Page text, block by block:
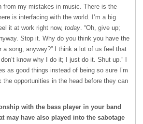
from my mistakes in music. There is the
is interfacing with the world. I’m a big
it at work right now, today. “Oh, give up;
Stop it. Why do you think you have the
a song, anyway?” I think a lot of us feel that
know why I do it; I just do it. Shut up.” I
as good things instead of being so sure I’m
opportunities in the head before they can
with the bass player in your band
may have also played into the sabotage